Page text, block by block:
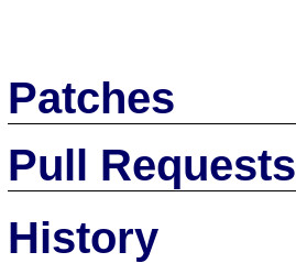
Patches
Pull Requests
History